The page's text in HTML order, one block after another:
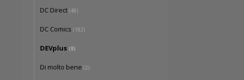
DC Direct (48)
DC Comics (182)
DEVplus (8)
Di molto bene (2)